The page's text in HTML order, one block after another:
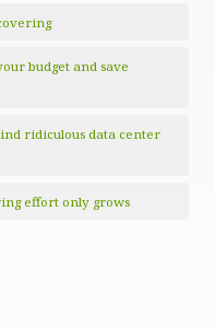
budget and save
ridiculous data center
effort only grows